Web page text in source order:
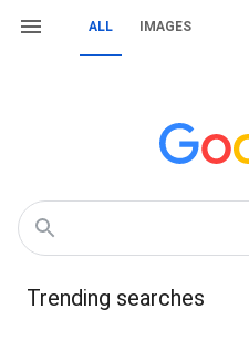
ALL IMAGES
Trending searches